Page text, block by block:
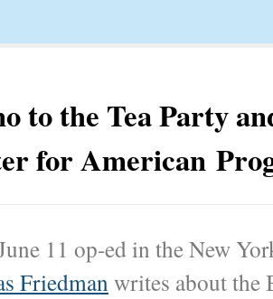
to the Tea Party
for American
11 op-ed in the New
Friedman writes about